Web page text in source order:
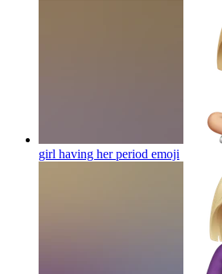
girl having her period emoji